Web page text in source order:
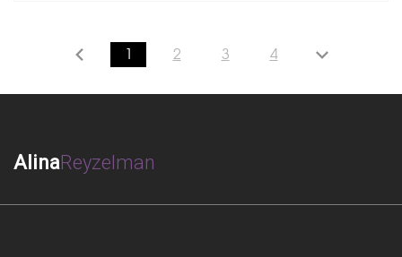
1 2 3 4
AlinaReyzelman